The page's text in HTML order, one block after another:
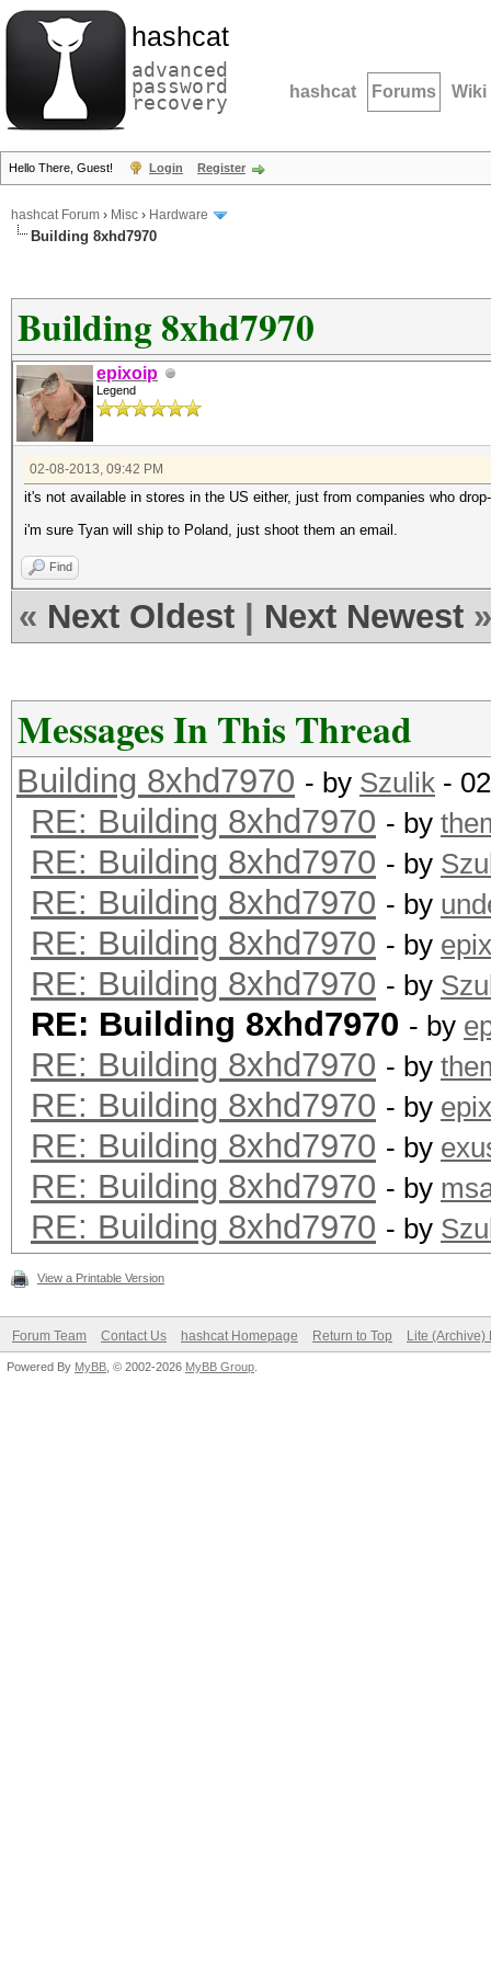
hashcat
advanced
password
recovery hashcat Forums Wiki
Hello There, Guest! Login Register
hashcat Forum › Misc › Hardware
Building 8xhd7970
Building 8xhd7970
epixoip
Legend
02-08-2013, 09:42 PM
it's not available in stores in the US either, just from companies who
i'm sure Tyan will ship to Poland, just shoot them an email.
Find
« Next Oldest Next Newest »
Messages In This Thread
Building 8xhd7970 - by Szulik -
RE: Building 8xhd7970 - by
RE: Building 8xhd7970 - by
RE: Building 8xhd7970 - by
RE: Building 8xhd7970 - by
RE: Building 8xhd7970 - by
RE: Building 8xhd7970 - by
RE: Building 8xhd7970 - by
RE: Building 8xhd7970 - by
RE: Building 8xhd7970 - by
RE: Building 8xhd7970 - by
RE: Building 8xhd7970 - by
View a Printable Version
Forum Team Contact Us hashcat Homepage Return to Top Lite (Archive)
Powered By MyBB , © 2002-2026 MyBB Group